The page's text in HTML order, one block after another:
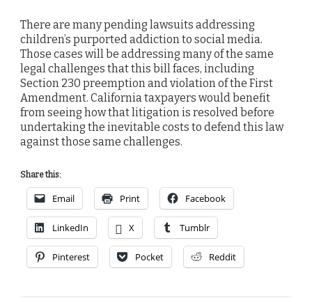
There are many pending lawsuits addressing
children’s purported addiction to social media.
Those cases will be addressing many of the same
legal challenges that this bill faces, including
Section 230 preemption and violation of the First
Amendment. California taxpayers would benefit
from seeing how that litigation is resolved before
undertaking the inevitable costs to defend this law
against those same challenges.
Share this:
Email Print Facebook
LinkedIn X Tumblr
Pinterest Pocket Reddit